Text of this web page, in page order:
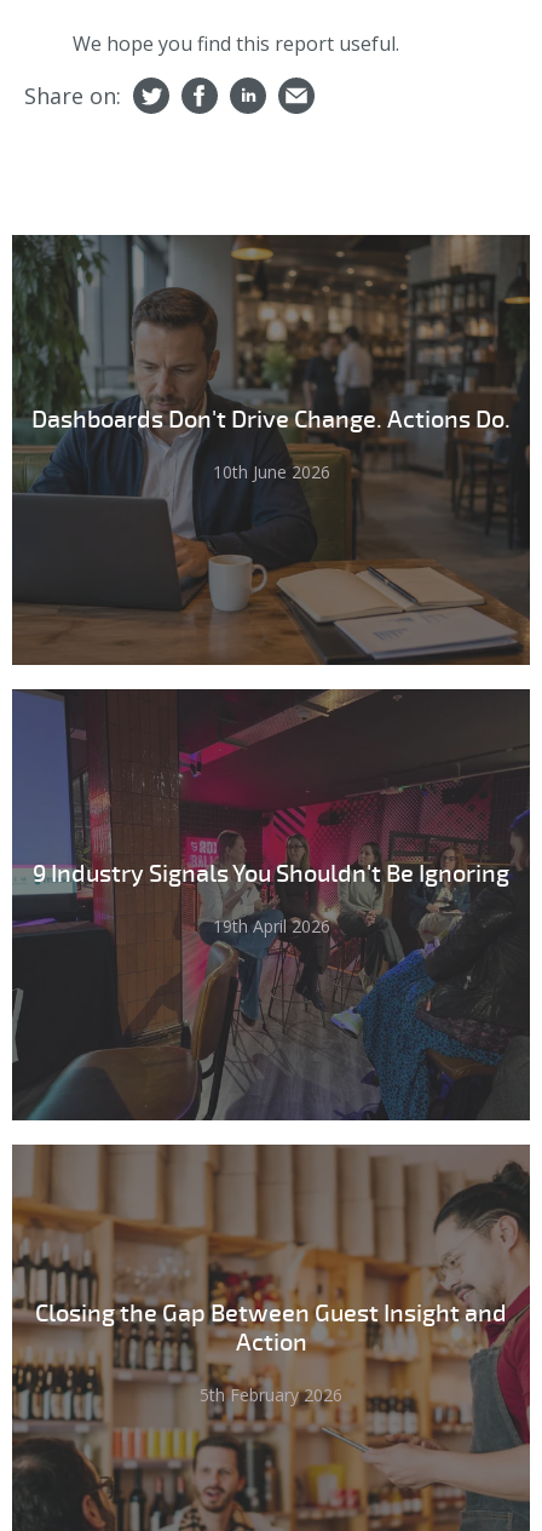
We hope you find this report useful.
Share on:
Dashboards Don't Drive Change. Actions Do.
10th June 2026
9 Industry Signals You Shouldn't Be Ignoring
19th April 2026
Closing the Gap Between Guest Insight and
Action
5th February 2026